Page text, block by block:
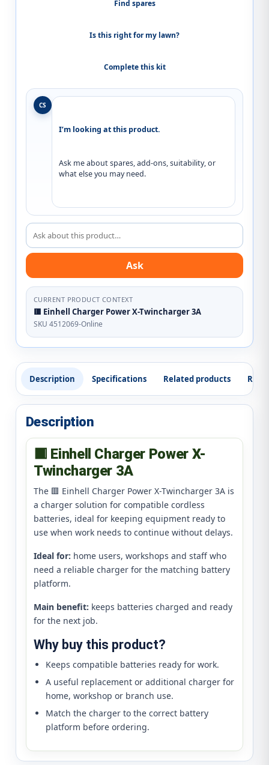
Find spares
Is this right for my lawn?
Complete this kit
CS
I’m looking at this product.
Ask me about spares, add-ons, suitability, or
what else you may need.
Ask about this product
Ask
CURRENT PRODUCT CONTEXT
🟥 Einhell Charger Power X-Twincharger 3A
SKU 4512069-Online
Description Specifications Related products
Description
🟥 Einhell Charger Power X-
Twincharger 3A
The 🟥 Einhell Charger Power X-Twincharger 3A is
a charger solution for compatible cordless
batteries, ideal for keeping equipment ready to
use when work needs to continue without delays.
Ideal for: home users, workshops and staff who
need a reliable charger for the matching battery
platform.
Main benefit: keeps batteries charged and ready
for the next job.
Why buy this product?
Keeps compatible batteries ready for work.
A useful replacement or additional charger for
home, workshop or branch use.
Match the charger to the correct battery
platform before ordering.